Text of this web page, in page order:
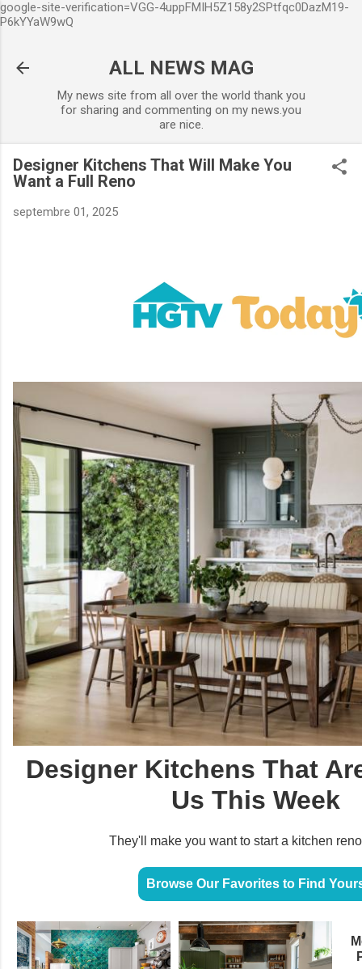
google-site-verification=VGG-4uppFMIH5Z158y2SPtfqc0DazM19-
P6kYYaW9wQ
ALL NEWS MAG
My news site from all over the world thank you
for sharing and commenting on my news.you
are nice.
Designer Kitchens That Will Make You
Want a Full Reno
septembre 01, 2025
Designer Kitchens That
Us This Week
They'll make you want to start a kitchen
Browse Our Favorites to Find